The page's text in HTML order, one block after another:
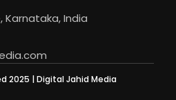
Karnataka, India
2025 | Digital Jahid Media